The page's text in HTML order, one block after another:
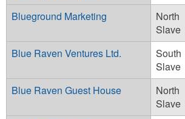
Blueground Marketing
North
Slave
Blue Raven Ventures Ltd.
South
Slave
Blue Raven Guest House
North
Slave